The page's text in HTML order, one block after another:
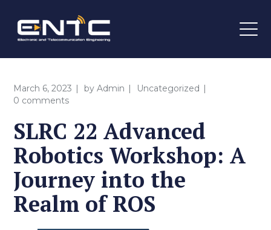
March 6, 2023 byAdmin
Uncategorized
0 comments
SLRC 22 Advanced
Robotics Workshop: A
Journey into the
Realm of ROS